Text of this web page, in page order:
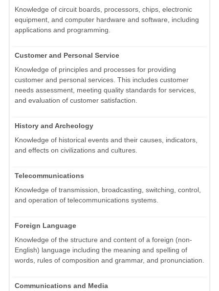
Knowledge of circuit boards, processors, chips, electronic
equipment, and computer hardware and software, including
applications and programming.
Customer and Personal Service
Knowledge of principles and processes for providing
customer and personal services. This includes customer
needs assessment, meeting quality standards for services,
and evaluation of customer satisfaction.
History and Archeology
Knowledge of historical events and their causes, indicators,
and effects on civilizations and cultures.
Telecommunications
Knowledge of transmission, broadcasting, switching, control,
and operation of telecommunications systems.
Foreign Language
Knowledge of the structure and content of a foreign (non-
English) language including the meaning and spelling of
words, rules of composition and grammar, and pronunciation.
Communications and Media